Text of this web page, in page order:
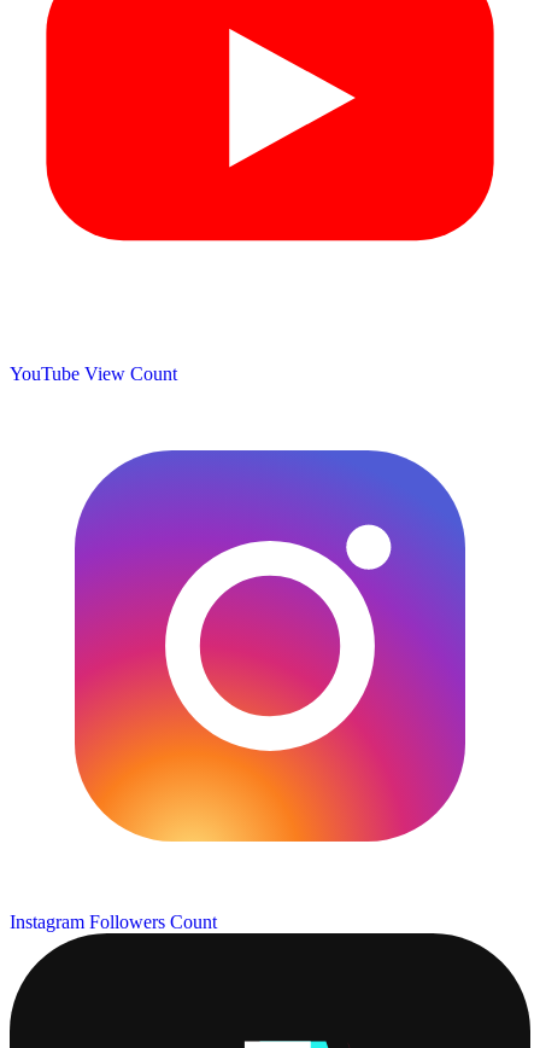
YouTube View Count
Instagram Followers Count